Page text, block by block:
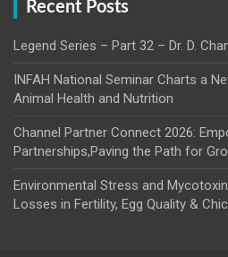
Recent Posts
Legend Series – Part 32 – Dr. D.
INFAH National Seminar Charts a
Animal Health and Nutrition
Channel Partner Connect 2026:
Partnerships,Paving the Path for
Environmental Stress and
Losses in Fertility, Egg Quality &